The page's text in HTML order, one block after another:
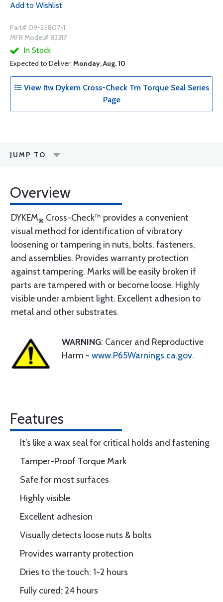
Add to Wishlist
Part# 09-25807-1
MFR Model# 83317
In Stock
Expected to Deliver: Monday, Aug. 10
View Itw Dykem Cross-Check Tm Torque Seal Series
Page
JUMP TO
Overview
DYKEM® Cross-Check™ provides a convenient
visual method for identification of vibratory
loosening or tampering in nuts, bolts, fasteners,
and assemblies. Provides warranty protection
against tampering. Marks will be easily broken if
parts are tampered with or become loose. Highly
visible under ambient light. Excellent adhesion to
metal and other substrates.
WARNING: Cancer and Reproductive
Harm - www.P65Warnings.ca.gov.
Features
It’s like a wax seal for critical holds and fastening
Tamper-Proof Torque Mark
Safe for most surfaces
Highly visible
Excellent adhesion
Visually detects loose nuts & bolts
Provides warranty protection
Dries to the touch: 1-2 hours
Fully cured: 24 hours